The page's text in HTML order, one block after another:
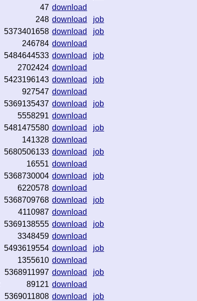
47 download
248 download
job
5373401658 download
job
246784 download
5484644533 download
job
2702424 download
5423196143 download
job
927547 download
5369135437 download
job
5558291 download
5481475580 download
job
141328 download
5680506133 download
job
16551 download
5368730004 download
job
6220578 download
5368709768 download
job
4110987 download
5369138555 download
job
3348459 download
5493619554 download
job
1355610 download
5368911997 download
job
89121 download
5369011808 download
job